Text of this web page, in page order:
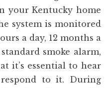
your Kentucky home
system is monitored
a day, 12 months a
smoke alarm,
it’s essential to hear
to it. During